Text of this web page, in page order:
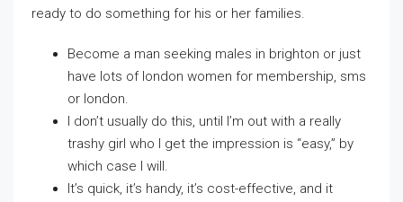
ready to do something for his or her families.
Become a man seeking males in brighton or just
have lots of london women for membership, sms
or london.
I don’t usually do this, until I’m out with a really
trashy girl who I get the impression is “easy,” by
which case I will.
It’s quick, it’s handy, it’s cost-effective, and it